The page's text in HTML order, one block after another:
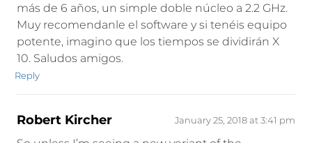
más de 6 años, un simple doble núcleo a 2.2 GHz.
Muy recomendanle el software y si tenéis equipo
potente, imagino que los tiempos se dividirán X
10. Saludos amigos.
Reply
Robert Kircher January 25, 2018 at 3:41 pm